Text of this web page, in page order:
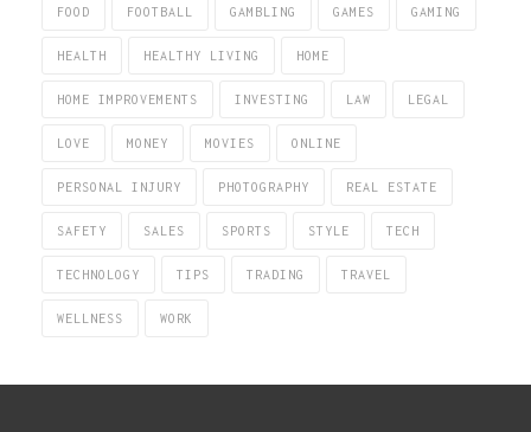
FOOD FOOTBALL GAMBLING GAMES GAMING
HEALTH HEALTHY LIVING HOME
HOME IMPROVEMENTS INVESTING LAW LEGAL
LOVE MONEY MOVIES ONLINE
PERSONAL INJURY PHOTOGRAPHY REAL ESTATE
SAFETY SALES SPORTS STYLE TECH
TECHNOLOGY TIPS TRADING TRAVEL
WELLNESS WORK